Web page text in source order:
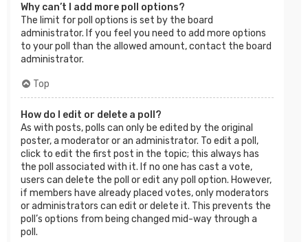
Why can’t I add more poll options?
The limit for poll options is set by the board
administrator. If you feel you need to add more options
to your poll than the allowed amount, contact the board
administrator.
Top
How do I edit or delete a poll?
As with posts, polls can only be edited by the original
poster, a moderator or an administrator. To edit a poll,
click to edit the first post in the topic; this always has
the poll associated with it. If no one has cast a vote,
users can delete the poll or edit any poll option. However,
if members have already placed votes, only moderators
or administrators can edit or delete it. This prevents the
poll’s options from being changed mid-way through a
poll.